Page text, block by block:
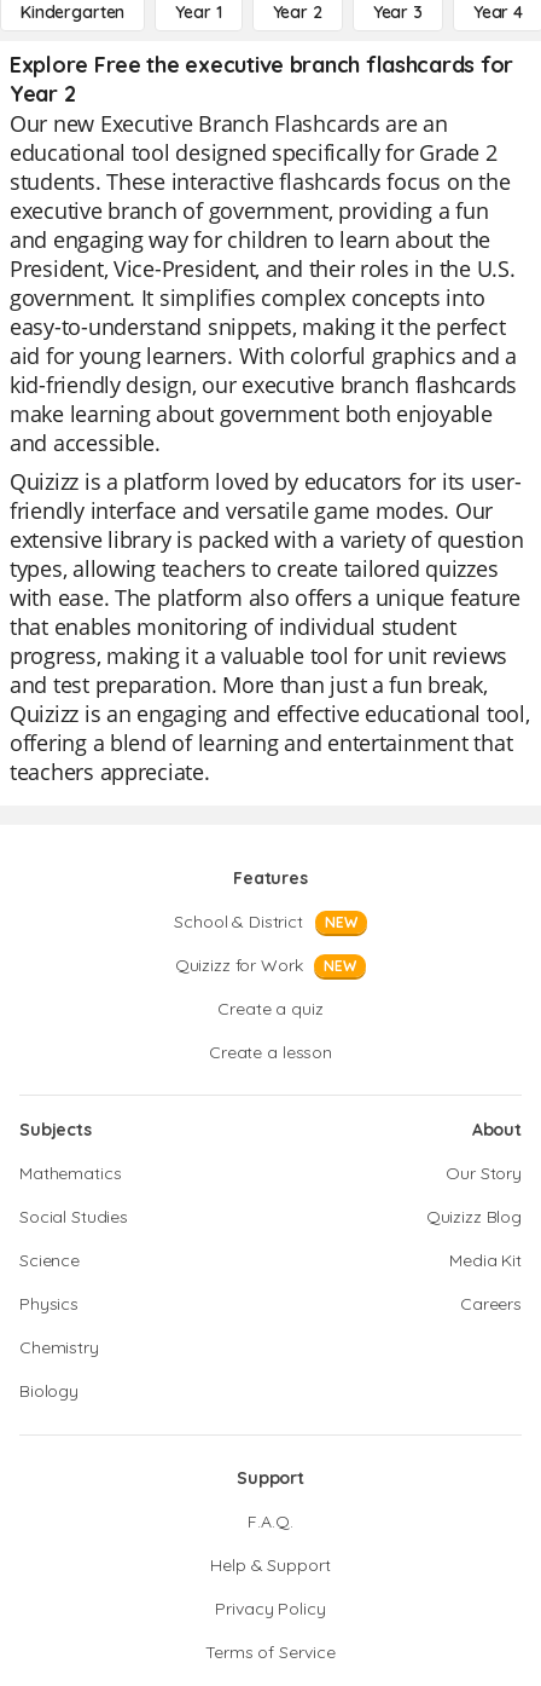
Kindergarten Year 1 Year 2 Year 3 Year 4
Explore Free the executive branch flashcards for
Year 2
Our new Executive Branch Flashcards are an
educational tool designed specifically for Grade 2
students. These interactive flashcards focus on the
executive branch of government, providing a fun
and engaging way for children to learn about the
President, Vice-President, and their roles in the U.S.
government. It simplifies complex concepts into
easy-to-understand snippets, making it the perfect
aid for young learners. With colorful graphics and a
kid-friendly design, our executive branch flashcards
make learning about government both enjoyable
and accessible.
Quizizz is a platform loved by educators for its user-
friendly interface and versatile game modes. Our
extensive library is packed with a variety of question
types, allowing teachers to create tailored quizzes
with ease. The platform also offers a unique feature
that enables monitoring of individual student
progress, making it a valuable tool for unit reviews
and test preparation. More than just a fun break,
Quizizz is an engaging and effective educational tool,
offering a blend of learning and entertainment that
teachers appreciate.
Features
School & District
NEW
Quizizz for Work NEW
Create a quiz
Create a lesson
Subjects
Mathematics
Social Studies
Science
Physics
Chemistry
Biology
About
Our Story
Quizizz Blog
Media Kit
Careers
Support
F.A.Q.
Help & Support
Privacy Policy
Terms of Service